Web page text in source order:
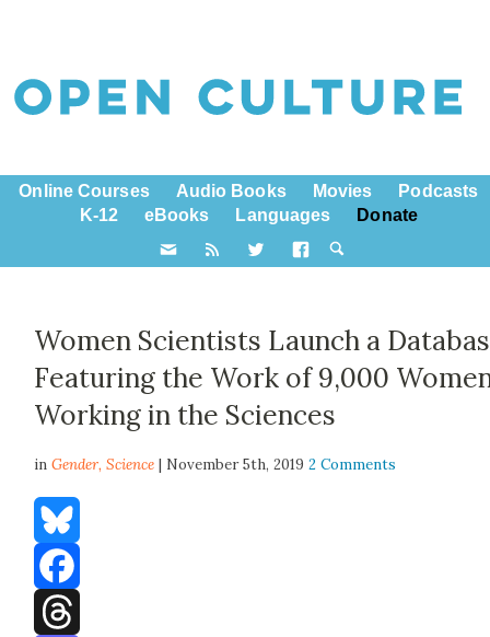
Online Courses Audio Books Movies
Podcasts
K-12
eBooks Languages Donate
Women Scientists Launch a
Featuring the Work of 9,000
Working in the Sciences
inGender,Science | November 5th, 20192 Comments
Bluesky
Facebook